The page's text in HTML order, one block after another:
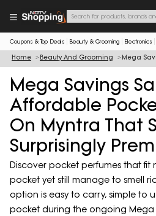
Coupons & Top Deals Beauty & Grooming Electronics
Home Beauty And Grooming Mega
Mega Savings
Affordable
On Myntra That
Surprisingly
Discover pocket perfumes that fit
pocket yet still manage to smell
option is easy to carry, simple to
pocket during the ongoing Mega